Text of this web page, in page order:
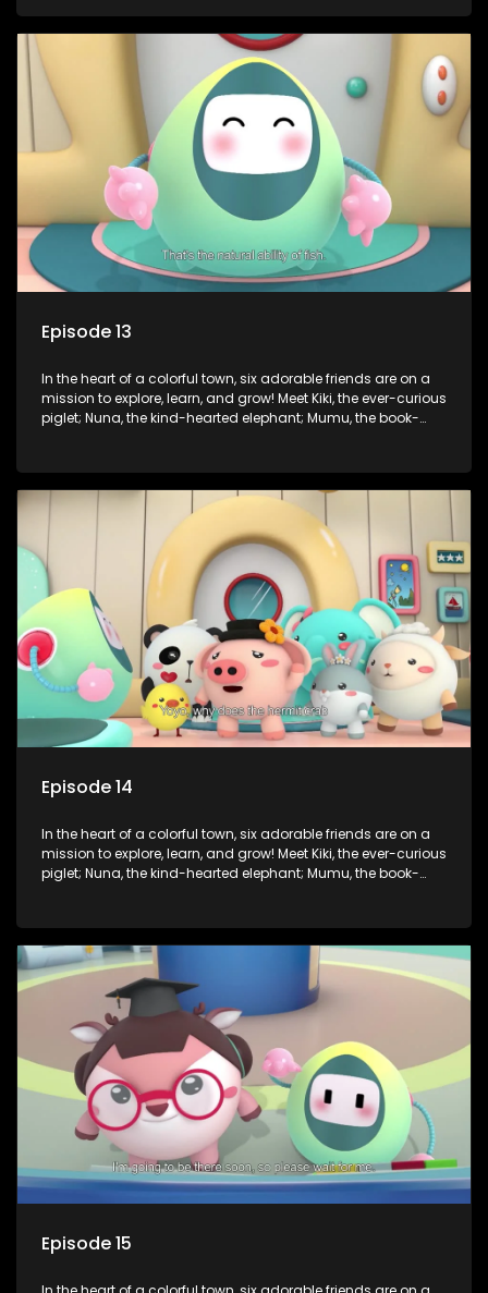
tackle everyday challenges—from friendship troubles and
safety smarts to big questions about how the world works!
But when things get tricky, help is just around the corner!
Enter Dr. A, the town’s brilliant inventor, and her clever
assistant Xiaoyou, who use science, empathy, and a touch
of magic to guide the kids through life’s ups and downs.
Episode 13
In the heart of a colorful town, six adorable friends are on a
mission to explore, learn, and grow! Meet Kiki, the ever-curious
piglet; Nuna, the kind-hearted elephant; Mumu, the book-
tackle everyday challenges—from friendship troubles and
safety smarts to big questions about how the world works!
But when things get tricky, help is just around the corner!
Enter Dr. A, the town’s brilliant inventor, and her clever
assistant Xiaoyou, who use science, empathy, and a touch
of magic to guide the kids through life’s ups and downs.
Episode 14
In the heart of a colorful town, six adorable friends are on a
mission to explore, learn, and grow! Meet Kiki, the ever-curious
piglet; Nuna, the kind-hearted elephant; Mumu, the book-
tackle everyday challenges—from friendship troubles and
safety smarts to big questions about how the world works!
But when things get tricky, help is just around the corner!
Enter Dr. A, the town’s brilliant inventor, and her clever
assistant Xiaoyou, who use science, empathy, and a touch
of magic to guide the kids through life’s ups and downs.
Episode 15